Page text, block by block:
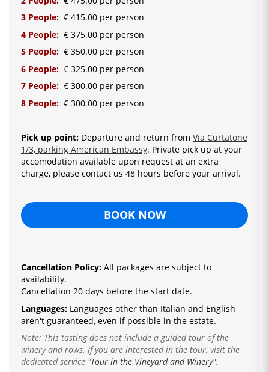
3 People: € 415.00 per person
4 People: € 375.00 per person
5 People: € 350.00 per person
6 People: € 325.00 per person
7 People: € 300.00 per person
8 People: € 300.00 per person
Pick up point: Departure and return from Via Curtatone
1/3, parking American Embassy. Private pick up at your
accomodation available upon request at an extra
charge, please contact us 48 hours before your arrival.
BOOK NOW
Cancellation Policy: All packages are subject to
availability.
Cancellation 20 days before the start date.
Languages: Languages ​​other than Italian and English
aren't guaranteed, even if possible in the estate.
Note: This tasting does not include a guided tour of the
winery and rows. If you are interested in the tour, visit the
dedicated service "Tour in the Vineyard and Winery".